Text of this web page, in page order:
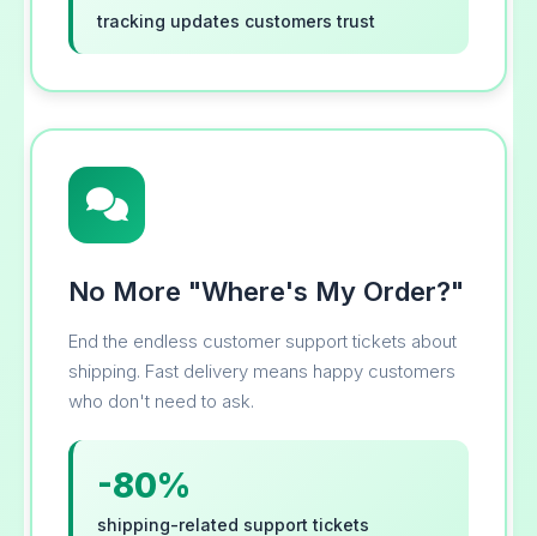
tracking updates customers trust
No More "Where's My Order?"
End the endless customer support tickets about
shipping. Fast delivery means happy customers
who don't need to ask.
-80%
shipping-related support tickets